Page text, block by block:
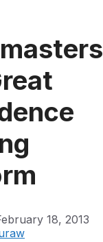
18, 2013